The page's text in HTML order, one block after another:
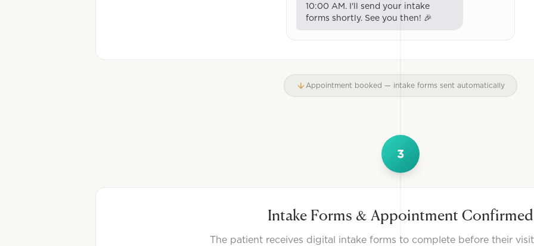
10:00 AM. I'll send your intake
forms shortly. See you then! 🎉
Appointment booked — intake forms sent automatically
3
Intake Forms & Appointment Confirmed
The patient receives digital intake forms to complete before their